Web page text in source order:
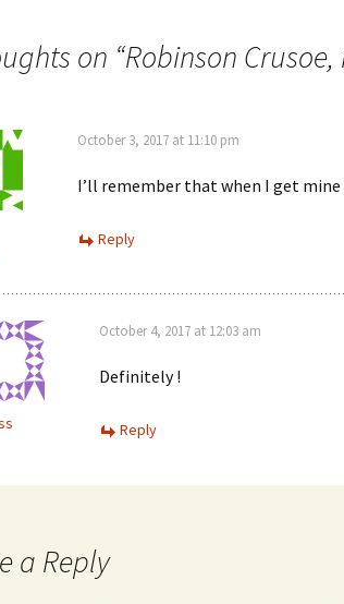
on “Robinson Crusoe,
October 3, 2017 at 11:10 pm
I’ll remember that when I get mine
Reply
October 4, 2017 at 12:03 am
Definitely !
Reply
a Reply